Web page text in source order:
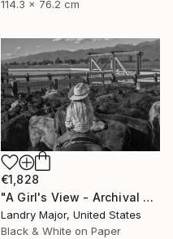
114.3 x 76.2 cm
€1,828
"A Girl's View - Archival Silver Gelatin Print Limited Edition of 20" Photograph
Landry Major, United States
Black & White on Paper